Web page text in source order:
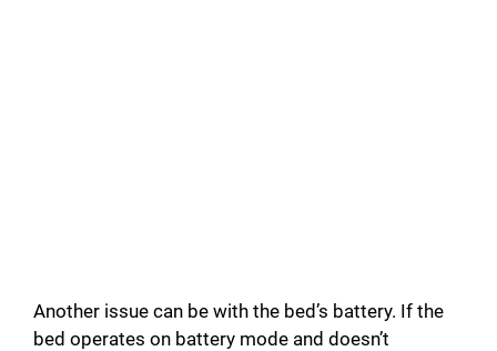
Another issue can be with the bed’s battery. If the
bed operates on battery mode and doesn’t